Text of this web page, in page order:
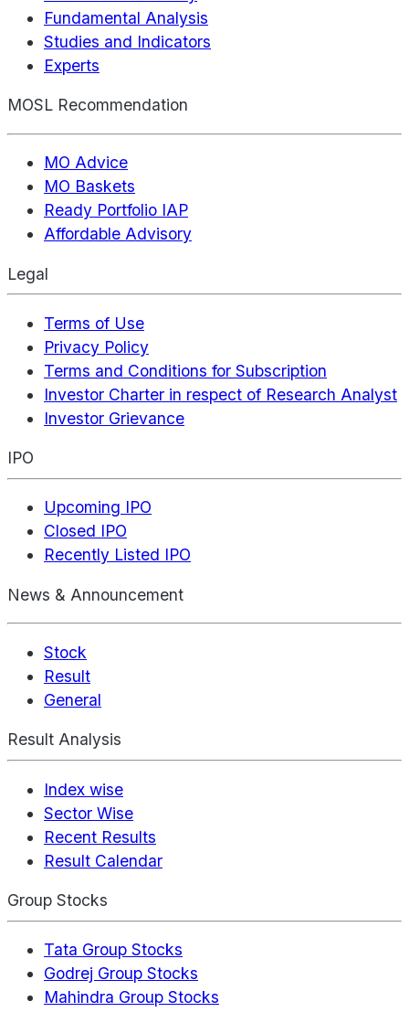
Fundamental Analysis
Studies and Indicators
Experts
MOSL Recommendation
MO Advice
MO Baskets
Ready Portfolio IAP
Affordable Advisory
Legal
Terms of Use
Privacy Policy
Terms and Conditions for Subscription
Investor Charter in respect of Research Analyst
Investor Grievance
IPO
Upcoming IPO
Closed IPO
Recently Listed IPO
News & Announcement
Stock
Result
General
Result Analysis
Index wise
Sector Wise
Recent Results
Result Calendar
Group Stocks
Tata Group Stocks
Godrej Group Stocks
Mahindra Group Stocks